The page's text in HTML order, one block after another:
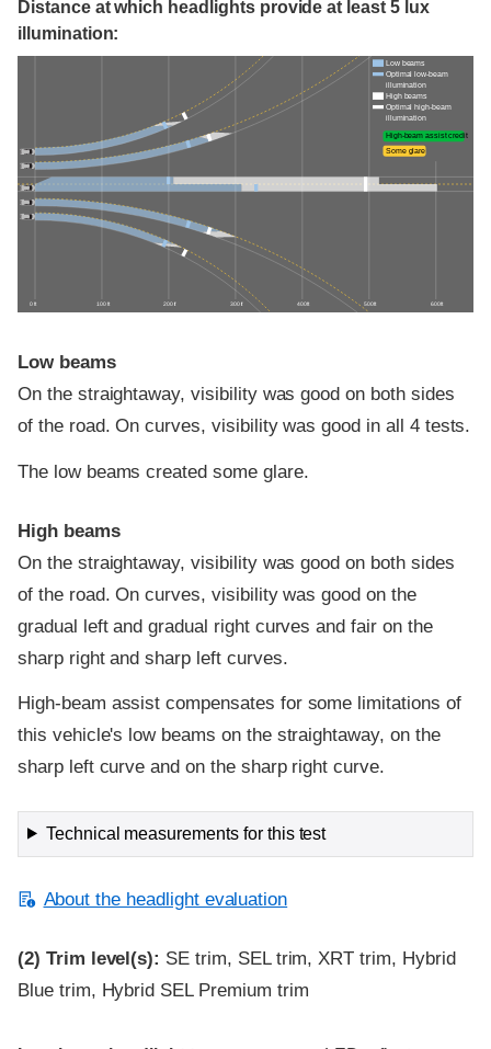
Distance at which headlights provide at least 5 lux
illumination:
0 ft 100 ft 200 ft 300 ft 400 ft 500 ft 600 ft
Low beams
Optimal low-beam
illumination
High beams
Optimal high-beam
illumination
High-beam assist credit
Some glare
Low beams
On the straightaway, visibility was good on both sides
of the road. On curves, visibility was good in all 4 tests.
The low beams created some glare.
High beams
On the straightaway, visibility was good on both sides
of the road. On curves, visibility was good on the
gradual left and gradual right curves and fair on the
sharp right and sharp left curves.
High-beam assist compensates for some limitations of
this vehicle's low beams on the straightaway, on the
sharp left curve and on the sharp right curve.
Technical measurements for this test
About the headlight evaluation
(2) Trim level(s): SE trim, SEL trim, XRT trim, Hybrid
Blue trim, Hybrid SEL Premium trim
Evaluation criteria
Rating